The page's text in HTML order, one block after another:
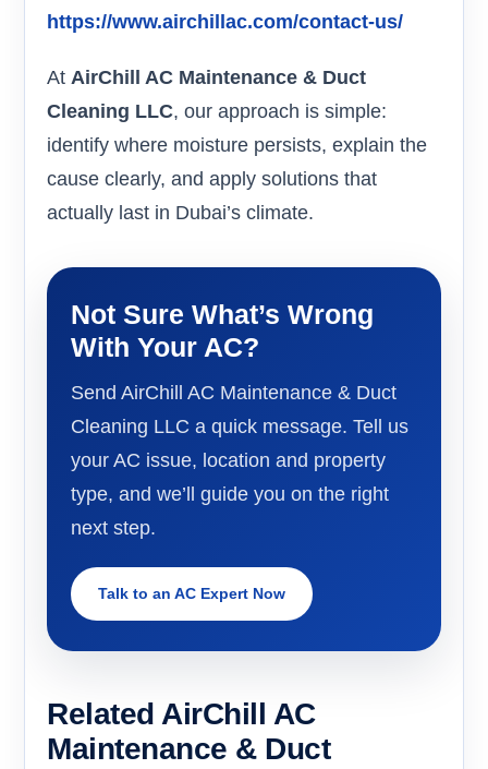
https://www.airchillac.com/contact-us/
At AirChill AC Maintenance & Duct
Cleaning LLC, our approach is simple:
identify where moisture persists, explain the
cause clearly, and apply solutions that
actually last in Dubai’s climate.
Not Sure What’s Wrong
With Your AC?
Send AirChill AC Maintenance & Duct
Cleaning LLC a quick message. Tell us
your AC issue, location and property
type, and we’ll guide you on the right
next step.
Talk to an AC Expert Now
Related AirChill AC
Maintenance & Duct